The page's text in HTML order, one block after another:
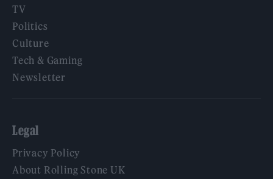
TV
Politics
Culture
Tech & Gaming
Newsletter
Legal
Privacy Policy
About Rolling Stone UK